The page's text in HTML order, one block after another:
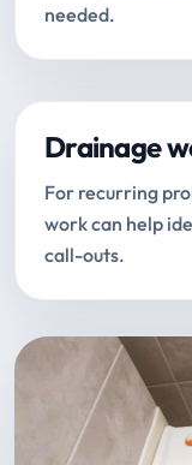
needed.
Drainage
For recurring
work can help
call-outs.